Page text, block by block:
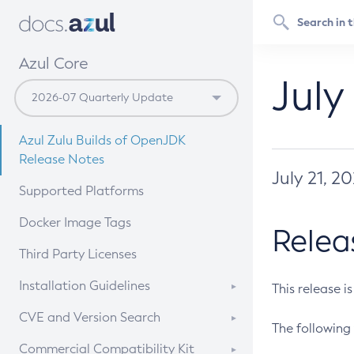
Azul Core
Azul Zulu Builds of OpenJDK
Release Notes
Supported Platforms
Docker Image Tags
Third Party Licenses
Installation Guidelines
Supported (Zulu SA) on Linux
CVE and Version Search
CVE Search Tool
Commercial Compatibility Kit
July 21,
This release
The following